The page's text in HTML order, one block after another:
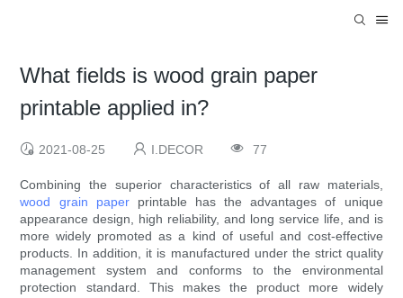
What fields is wood grain paper
printable applied in?
2021-08-25 I.DECOR 77
Combining the superior characteristics of all raw materials,
wood grain paperprintable has the advantages of unique
appearance design, high reliability, and long service life, and is
more widely promoted as a kind of useful and cost-effective
products. In addition, it is manufactured under the strict quality
management system and conforms to the environmental
protection standard. This makes the product more widely